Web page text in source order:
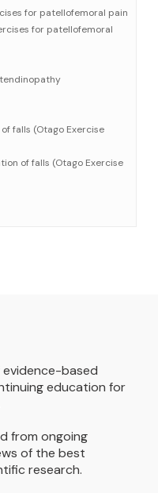
for patellofemoral pain
for patellofemoral
falls (Otago Exercise
of falls (Otago Exercise
based
education for
from ongoing
of the best
research.